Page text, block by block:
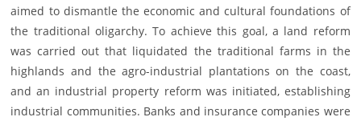
aimed to dismantle the economic and cultural foundations of
the traditional oligarchy. To achieve this goal, a land reform
was carried out that liquidated the traditional farms in the
highlands and the agro-industrial plantations on the coast,
and an industrial property reform was initiated, establishing
industrial communities. Banks and insurance companies were